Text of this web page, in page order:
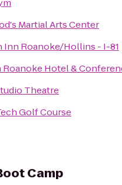
Martial Arts Center
Inn Roanoke/Hollins - I-81
Roanoke Hotel &
Theatre
Golf Course
Camp